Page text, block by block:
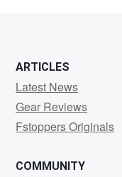
ARTICLES
Latest News
Gear Reviews
Fstoppers Originals
COMMUNITY